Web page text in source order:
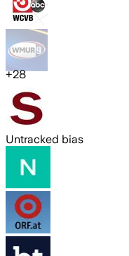
+28
Untracked bias